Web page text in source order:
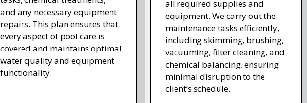
and any necessary equipment
repairs. This plan ensures that
every aspect of pool care is
covered and maintains optimal
water quality and equipment
functionality.
all required supplies and
equipment. We carry out the
maintenance tasks efficiently,
including skimming, brushing,
vacuuming, filter cleaning, and
chemical balancing, ensuring
minimal disruption to the
client’s schedule.